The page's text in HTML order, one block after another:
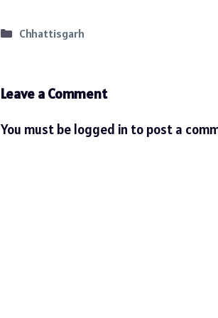
Categories
Chhattisgarh
Leave a Comment
You must be logged in to post a